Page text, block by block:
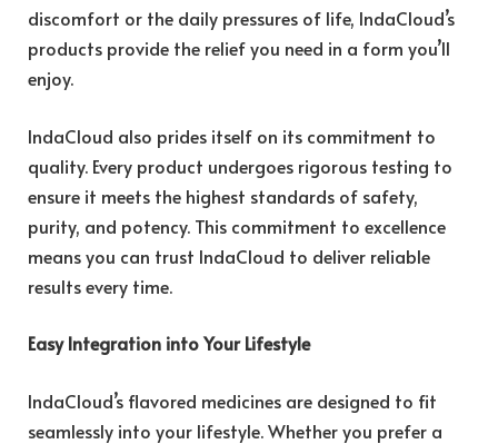
discomfort or the daily pressures of life, IndaCloud’s
products provide the relief you need in a form you’ll
enjoy.
IndaCloud also prides itself on its commitment to
quality. Every product undergoes rigorous testing to
ensure it meets the highest standards of safety,
purity, and potency. This commitment to excellence
means you can trust IndaCloud to deliver reliable
results every time.
Easy Integration into Your Lifestyle
IndaCloud’s flavored medicines are designed to fit
seamlessly into your lifestyle. Whether you prefer a